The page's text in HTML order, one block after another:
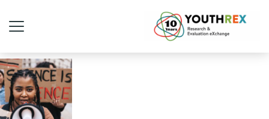
Tag Archive: Facebook